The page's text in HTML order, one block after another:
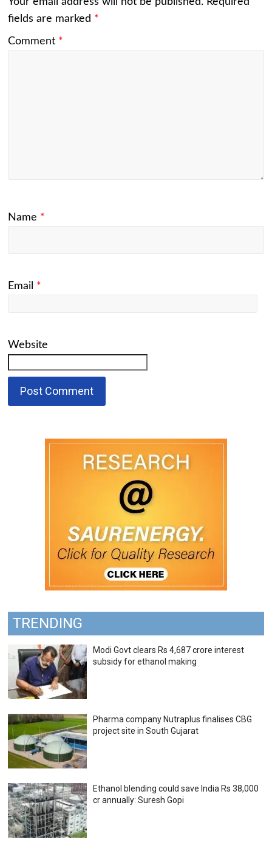
fields are marked *
Comment *
Name *
Email *
Website
TRENDING
Modi Govt clears Rs 4,687 crore interest
subsidy for ethanol making
Pharma company Nutraplus finalises CBG
project site in South Gujarat
Ethanol blending could save India Rs 38,000
cr annually: Suresh Gopi